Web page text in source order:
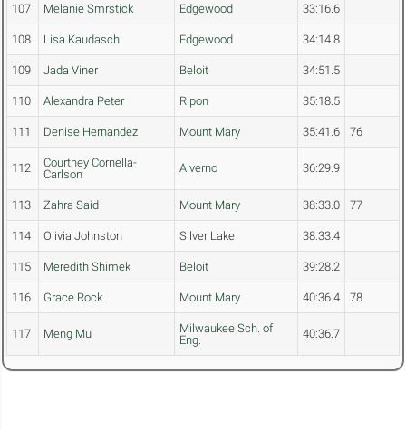
107 Melanie Smrstick Edgewood 33:16.6
108 Lisa Kaudasch Edgewood 34:14.8
109 Jada Viner Beloit 34:51.5
110 Alexandra Peter Ripon 35:18.5
111 Denise Hernandez Mount Mary 35:41.6 76
112
Courtney Cornella-
Carlson
Alverno 36:29.9
113 Zahra Said Mount Mary 38:33.0 77
114 Olivia Johnston Silver Lake 38:33.4
115 Meredith Shimek Beloit 39:28.2
116 Grace Rock Mount Mary 40:36.4 78
117 Meng Mu
Milwaukee Sch. of
Eng.
40:36.7